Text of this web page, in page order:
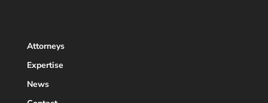
Attorneys
Expertise
News